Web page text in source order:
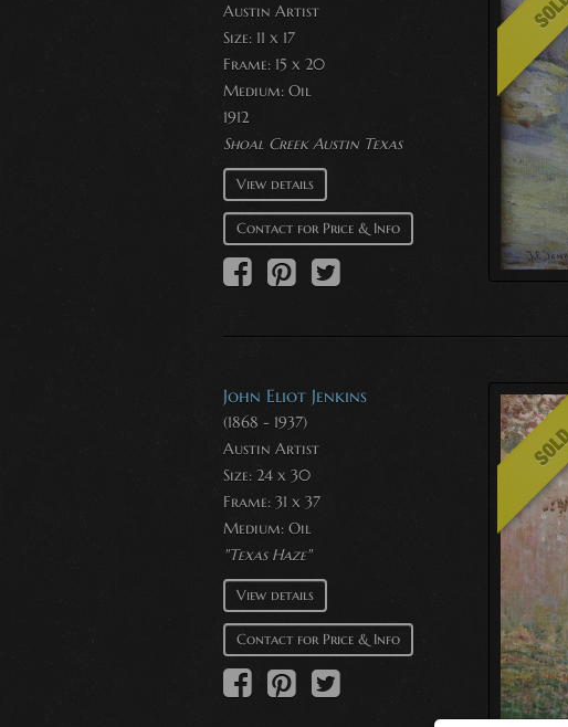
Austin Artist
Size: 11 x 17
Frame: 15 x 20
Medium: Oil
1912
Shoal Creek Austin Texas
View details
Contact for Price & Info
John Eliot Jenkins
(1868 - 1937)
Austin Artist
Size: 24 x 30
Frame: 31 x 37
Medium: Oil
"Texas Haze"
View details
Contact for Price & Info